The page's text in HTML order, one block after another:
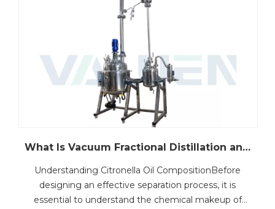
What Is Vacuum Fractional Distillation and How Does It Work for Citronella Oil Processing?
Understanding Citronella Oil CompositionBefore
designing an effective separation process, it is
essential to understand the chemical makeup of